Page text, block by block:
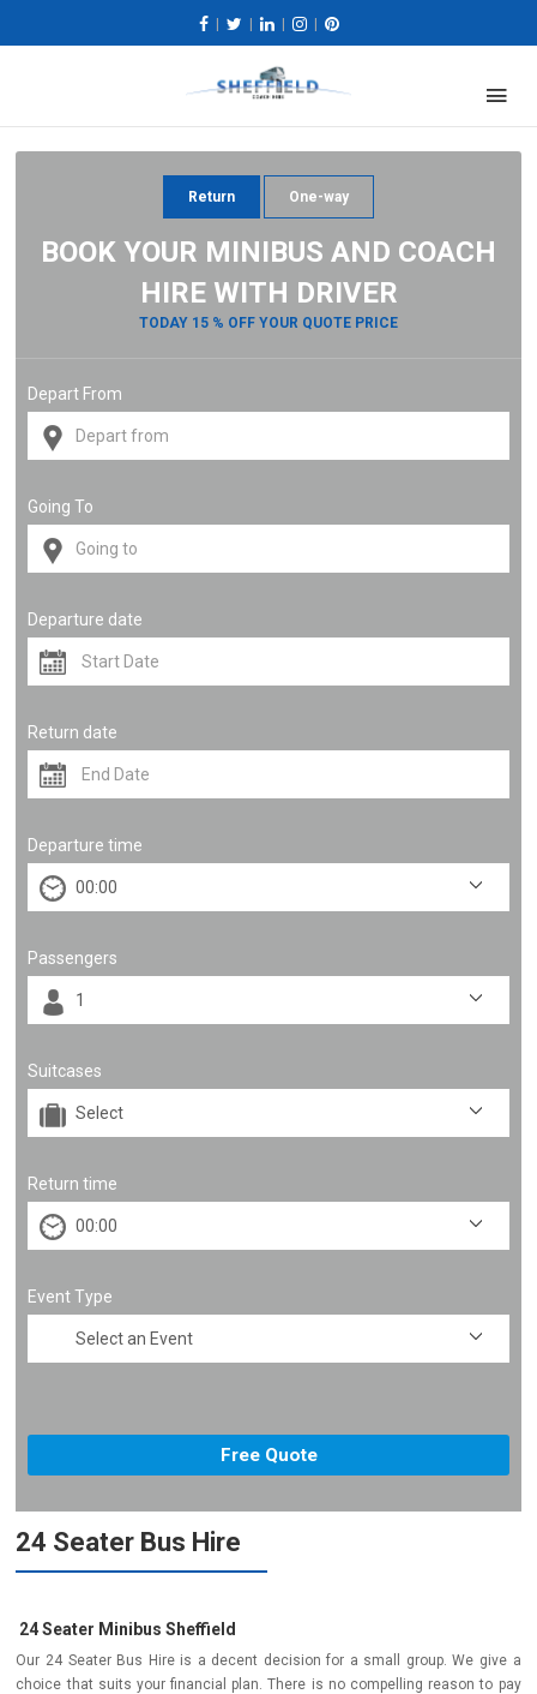
Return One-way
BOOK YOUR MINIBUS AND COACH
HIRE WITH DRIVER
TODAY 15 % OFF YOUR QUOTE PRICE
Depart From
Going To
Departure date
Return date
Departure time
Passengers
Suitcases
Return time
Event Type
24 Seater Bus Hire
24 Seater Minibus Sheffield
Our 24 Seater Bus Hire is a decent decision for a small group. We give a
choice that suits your financial plan. There is no compelling reason to pay